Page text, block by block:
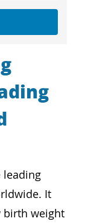
leading
It
birth weight